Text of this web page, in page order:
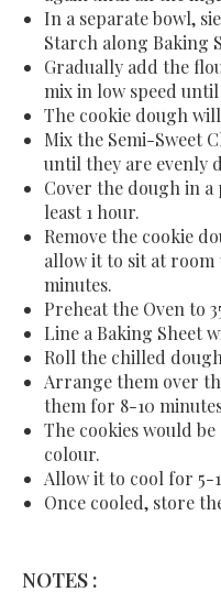
In a separate bowl,
Starch along Baking
Gradually add the
mix in low speed
The cookie dough
Mix the Semi-Sweet
until they are evenly
Cover the dough in
least 1 hour.
Remove the cookie
allow it to sit at room
minutes.
Preheat the Oven to
Line a Baking Sheet
Roll the chilled
Arrange them over
them for 8-10
The cookies would
colour.
Allow it to cool for 5-
Once cooled, store
NOTES :